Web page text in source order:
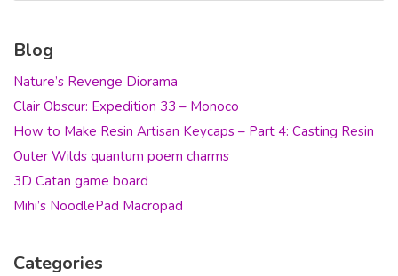
Blog
Nature’s Revenge Diorama
Clair Obscur: Expedition 33 – Monoco
How to Make Resin Artisan Keycaps – Part 4: Casting Resin
Outer Wilds quantum poem charms
3D Catan game board
Mihi’s NoodlePad Macropad
Categories